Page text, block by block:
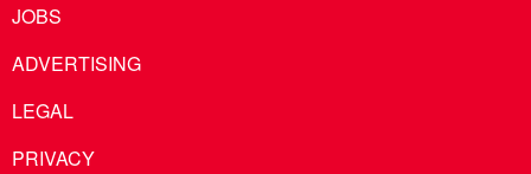
JOBS
ADVERTISING
LEGAL
PRIVACY